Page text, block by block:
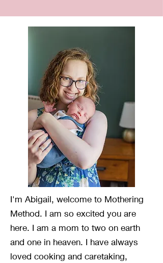
I'm Abigail, welcome to Mothering
Method. I am so excited you are
here. I am a mom to two on earth
and one in heaven. I have always
loved cooking and caretaking,